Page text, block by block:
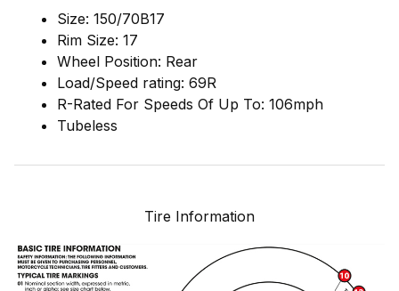
Size: 150/70B17
Rim Size: 17
Wheel Position: Rear
Load/Speed rating: 69R
R-Rated For Speeds Of Up To: 106mph
Tubeless
Tire Information